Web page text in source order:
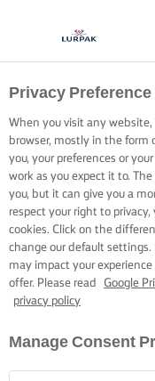
Privacy Preference
When you visit any
browser, mostly in the form
you, your preferences or
work as you expect it to.
you, but it can give you a
respect your right to
cookies. Click on the
change our default settings.
may impact your
offer. Please read
Google
privacy policy
Manage Consent